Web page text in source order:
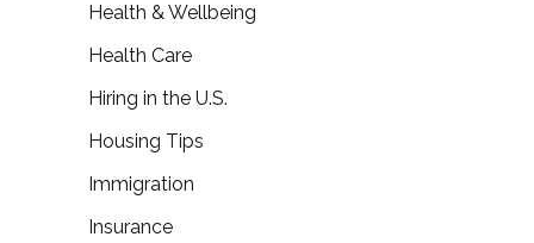
Health & Wellbeing
Health Care
Hiring in the U.S.
Housing Tips
Immigration
Insurance